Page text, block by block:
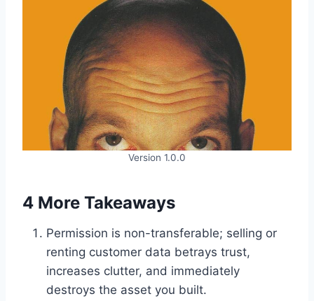
Version 1.0.0
4 More Takeaways
Permission is non-transferable; selling or
renting customer data betrays trust,
increases clutter, and immediately
destroys the asset you built.